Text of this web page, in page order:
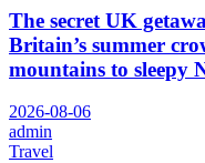
The secret UK
Britain’s summer
mountains to sleepy
2026-08-06
admin
Travel